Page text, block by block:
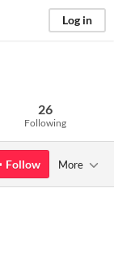
Log in
26
Following
Follow More